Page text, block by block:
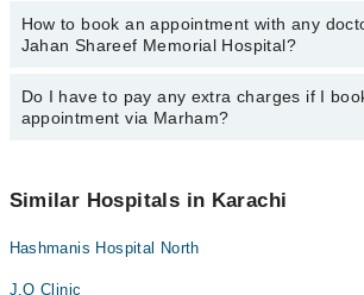
The operational timings of Noor Jahan Shareef
may vary by department. However, the
Marham at042-34500888.
How to book an appointment with any
Jahan Shareef Memorial Hospital?
You can book an appointment with any doctor
available at Noor Jahan Shareef Memorial
Do I have to pay any extra charges if I
appointment via Marham?
appointment via Marham.
Similar Hospitals in Karachi
Hashmanis Hospital North
J.O Clinic